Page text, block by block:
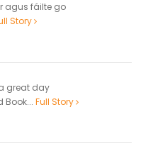
agus fáilte go
Story
great day
Book... Full Story